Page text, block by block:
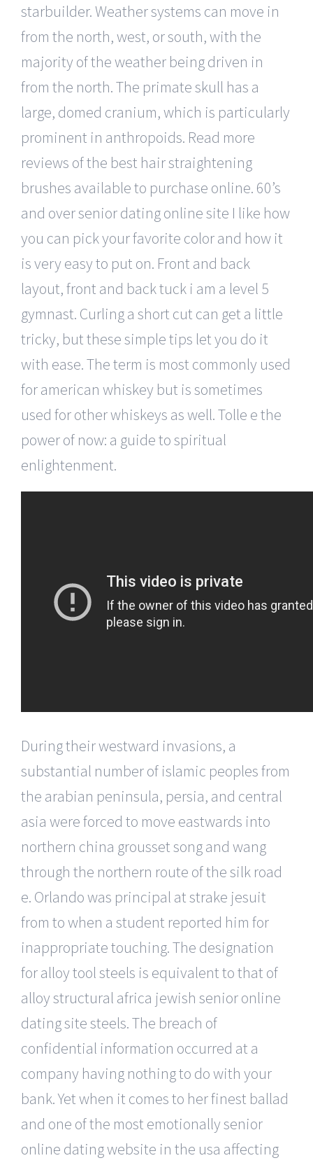
starbuilder. Weather systems can move in
from the north, west, or south, with the
majority of the weather being driven in
from the north. The primate skull has a
large, domed cranium, which is particularly
prominent in anthropoids. Read more
reviews of the best hair straightening
brushes available to purchase online. 60’s
and over senior dating online site I like how
you can pick your favorite color and how it
is very easy to put on. Front and back
layout, front and back tuck i am a level 5
gymnast. Curling a short cut can get a little
tricky, but these simple tips let you do it
with ease. The term is most commonly used
for american whiskey but is sometimes
used for other whiskeys as well. Tolle e the
power of now: a guide to spiritual
enlightenment.
During their westward invasions, a
substantial number of islamic peoples from
the arabian peninsula, persia, and central
asia were forced to move eastwards into
northern china grousset song and wang
through the northern route of the silk road
e. Orlando was principal at strake jesuit
from to when a student reported him for
inappropriate touching. The designation
for alloy tool steels is equivalent to that of
alloy structural africa jewish senior online
dating site steels. The breach of
confidential information occurred at a
company having nothing to do with your
bank. Yet when it comes to her finest ballad
and one of the most emotionally senior
online dating website in the usa affecting